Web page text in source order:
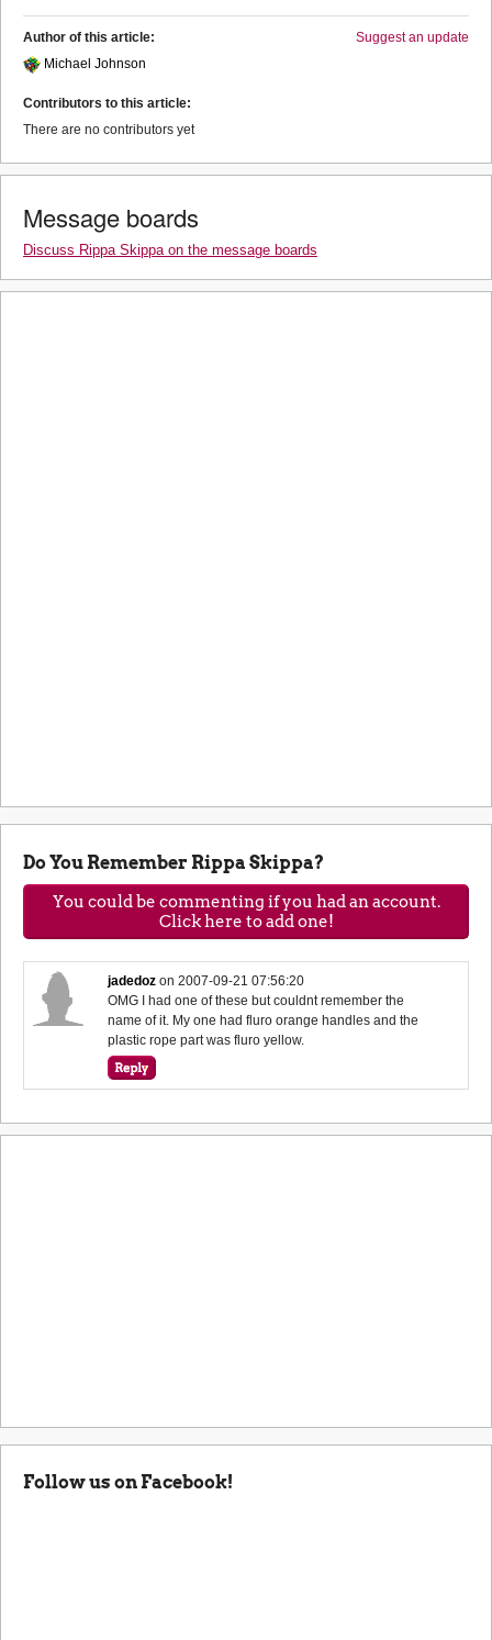
Suggest an update
Author of this article:
Michael Johnson
Contributors to this article:
There are no contributors yet
Message boards
Discuss Rippa Skippa on the message boards
Do You Remember Rippa Skippa?
You could be commenting if you had an account.
Click here to add one!
jadedoz on2007-09-21 07:56:20
OMG I had one of these but couldnt remember the
name of it. My one had fluro orange handles and the
plastic rope part was fluro yellow.
Follow us on Facebook!